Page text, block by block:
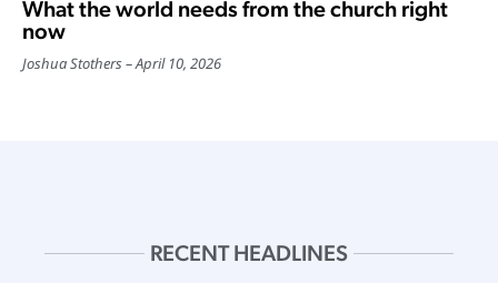
What the world needs from the church right
now
Joshua Stothers April 10, 2026
RECENT HEADLINES